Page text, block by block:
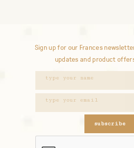
Sign up for our Frances
updates and product
subscribe